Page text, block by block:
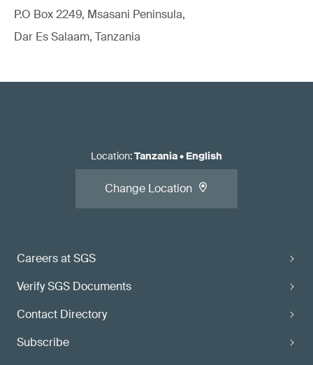
P.O Box 2249, Msasani Peninsula,
Dar Es Salaam, Tanzania
Careers at SGS
Verify SGS Documents
Contact Directory
Subscribe
Location:Tanzania• English
Change Location